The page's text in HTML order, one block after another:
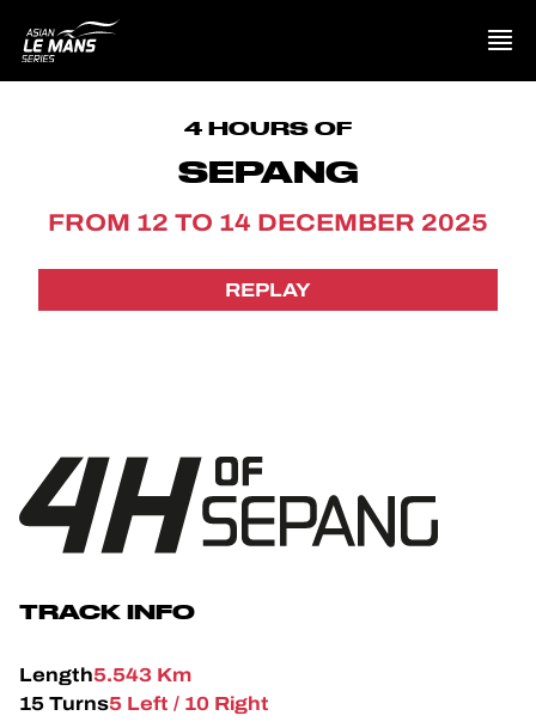
SEASON
OFFICIAL GAME
24H LEMANS
4 HOURS OF
SEPANG
FROM 12 TO 14 DECEMBER 2025
REPLAY
TRACK INFO
Length5.543 Km
15 Turns5 Left / 10 Right